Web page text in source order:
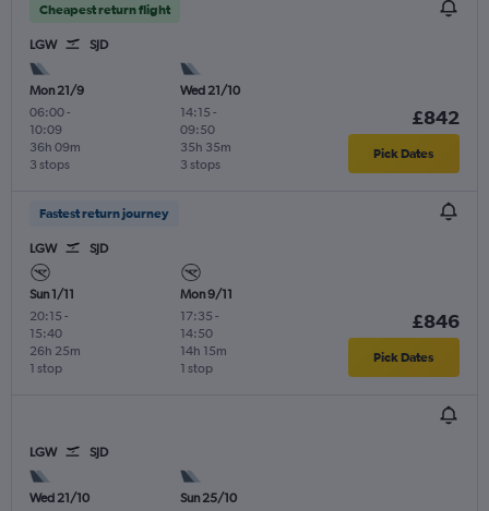
Cheapest return flight
LGW SJD
Mon 21/9
06:00-
10:09
3 stops
36h 09m
Wed 21/10
14:15 -
09:50
3 stops
35h 35m
£842
Pick Dates
Fastest return journey
LGW SJD
Sun 1/11
20:15 -
15:40
1 stop
26h 25m
Mon 9/11
17:35 -
14:50
1 stop
14h 15m
£846
Pick Dates
LGW SJD
Wed 21/10
Sun 25/10